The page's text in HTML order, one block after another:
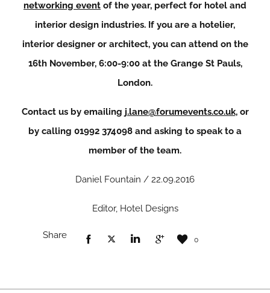
networking event of the year, perfect for hotel and
interior design industries. If you are a hotelier,
interior designer or architect, you can attend on the
16th November, 6:00-9:00 at the Grange St Pauls,
London.
Contact us by emailing j.lane@forumevents.co.uk, or
by calling 01992 374098 and asking to speak to a
member of the team.
Daniel Fountain / 22.09.2016
Editor, Hotel Designs
Share 0